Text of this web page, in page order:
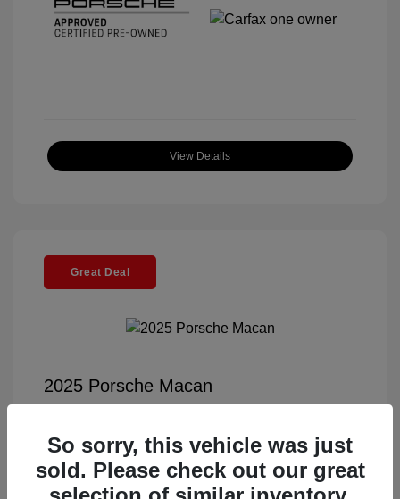
View Details
Great Deal
2025 Porsche Macan
Documentation Fee
+$85
Electronic Filing Fee
+$37
So sorry, this vehicle was just
sold. Please check out our great